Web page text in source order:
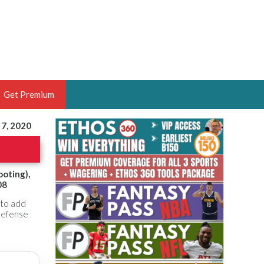
OF THE YEAR,
HOOPS ANALYST &
THE BRUSKI 150
Get Premium
2020
add